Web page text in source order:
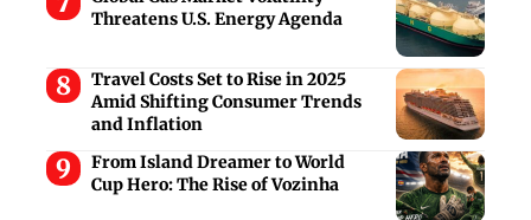
Threatens U.S. Energy Agenda
Travel Costs Set to Rise in 2025
Amid Shifting Consumer Trends
and Inflation
From Island Dreamer to World
Cup Hero: The Rise of Vozinha